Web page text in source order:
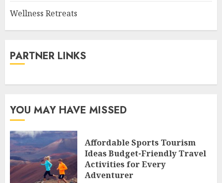
Wellness Retreats
PARTNER LINKS
YOU MAY HAVE MISSED
Affordable Sports Tourism
Ideas Budget-Friendly Travel
Activities for Every
Adventurer